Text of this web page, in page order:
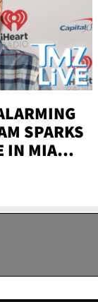
SPARKS
IN MIAMI-